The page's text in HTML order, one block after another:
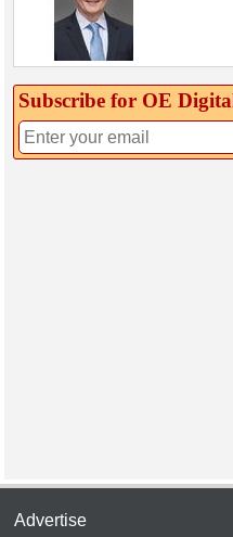
Subscribe for OE
Advertise